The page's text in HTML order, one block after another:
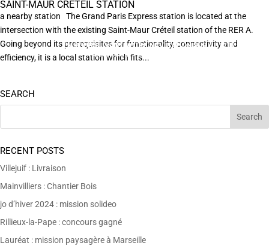
SAINT-MAUR CRÉTEIL STATION
a nearby station The Grand Paris Express station is located at the
intersection with the existing Saint-Maur Créteil station of the RER A.
Going beyond its prerequisites for functionality, connectivity and
efficiency, it is a local station which fits...
SEARCH
RECENT POSTS
Villejuif : Livraison
Mainvilliers : Chantier Bois
jo d’hiver 2024 : mission solideo
Rillieux-la-Pape : concours gagné
Lauréat : mission paysagère à Marseille
EN POURSUIVANT VOTRE NAVIGATION SUR CE SITE
VOUS ACCEPTEZ L’UTILISATION DE COOKIES
AFIN DE RÉALISER DES STATISTIQUES ANONYMES DE VISITE.